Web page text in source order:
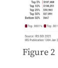
Figure 2